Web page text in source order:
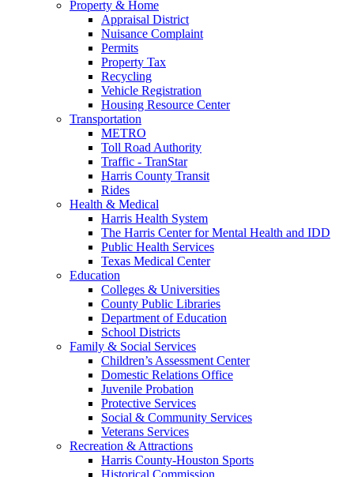
Property & Home
Appraisal District
Nuisance Complaint
Permits
Property Tax
Recycling
Vehicle Registration
Housing Resource Center
Transportation
METRO
Toll Road Authority
Traffic - TranStar
Harris County Transit
Rides
Health & Medical
Harris Health System
The Harris Center for Mental Health and IDD
Public Health Services
Texas Medical Center
Education
Colleges & Universities
County Public Libraries
Department of Education
School Districts
Family & Social Services
Children’s Assessment Center
Domestic Relations Office
Juvenile Probation
Protective Services
Social & Community Services
Veterans Services
Recreation & Attractions
Harris County-Houston Sports
Historical Commission